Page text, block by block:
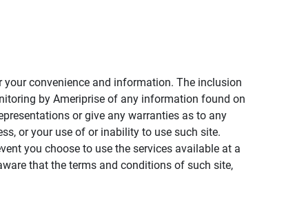
convenience and information. The inclusion
by Ameriprise of any information found on
or give any warranties as to any
or your use of or inability to use such site.
you choose to use the services available at a
that the terms and conditions of such site,